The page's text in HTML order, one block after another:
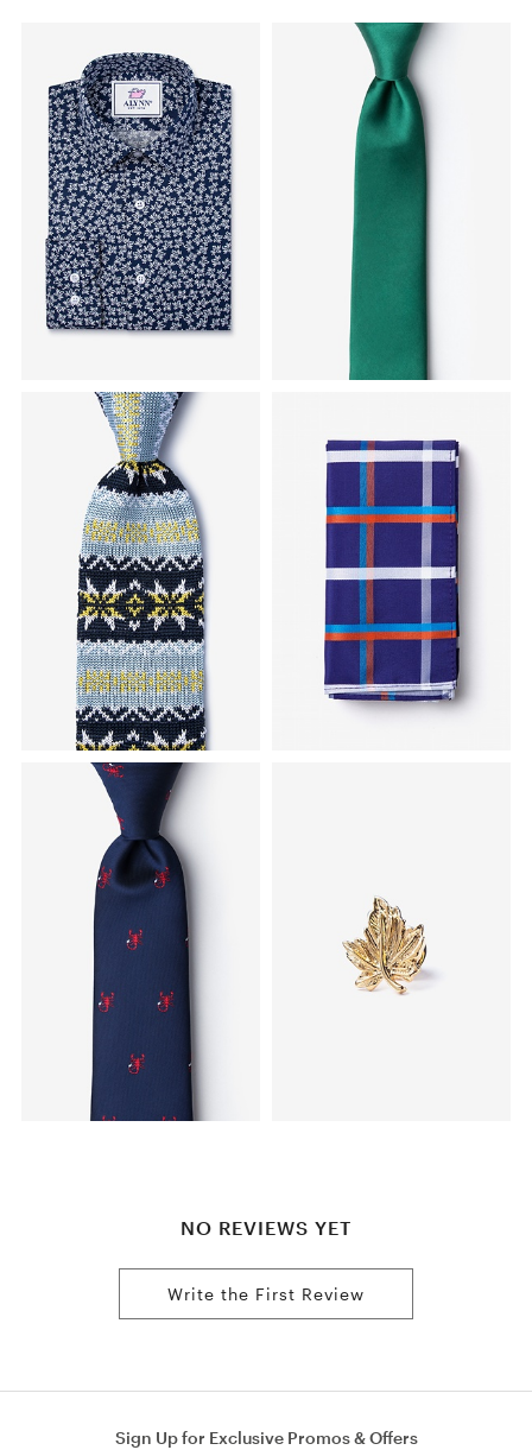
NO REVIEWS YET
Write the First Review
Sign Up for Exclusive Promos & Offers